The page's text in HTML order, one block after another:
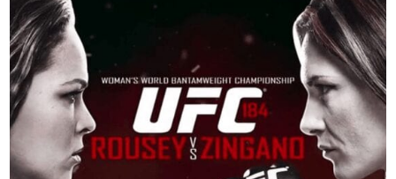
SCRIMMAGE’
ROUFUSPORT